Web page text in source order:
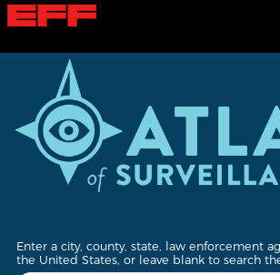
S
k
Enter a city, county, state, law enforcement
the United States, or leave blank to search